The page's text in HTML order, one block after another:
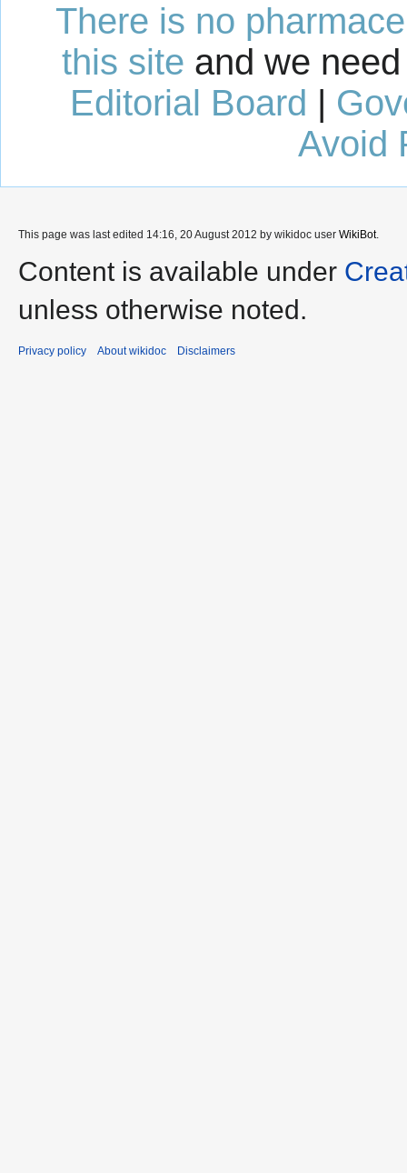
There is no
this site and we
Editorial Board |
Avoid
This page was last edited 14:16, 20 August 2012 by wikidoc user WikiBot.
Content is available under
unless otherwise noted.
Privacy policy About wikidoc Disclaimers